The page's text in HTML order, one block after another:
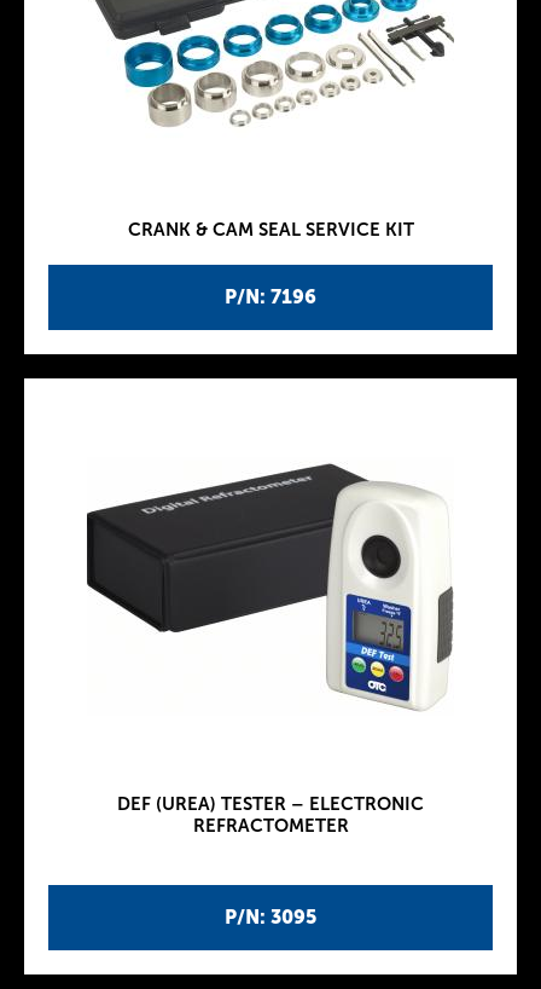
P/N: 7196
CRANK & CAM SEAL SERVICE KIT
P/N: 3095
DEF (UREA) TESTER – ELECTRONIC
REFRACTOMETER